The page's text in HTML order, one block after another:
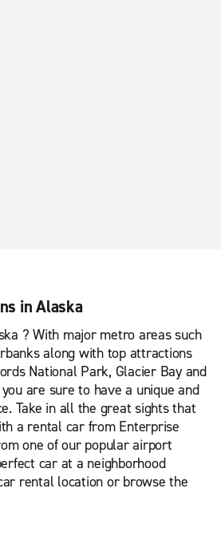
in Alaska
? With major metro areas such
along with top attractions
National Park, Glacier Bay and
are sure to have a unique and
Take in all the great sights that
a rental car from Enterprise
one of our popular airport
car at a neighborhood
rental location or browse the